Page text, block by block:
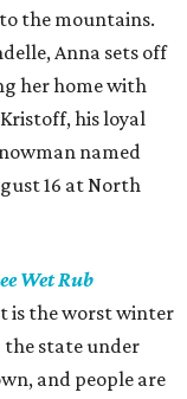
the mountains.
Anna sets off
her home with
his loyal
named
16 at North
Wet Rub
is the worst winter
the state under
and people are